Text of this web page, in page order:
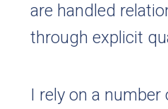
are handled
through explicit
I rely on a